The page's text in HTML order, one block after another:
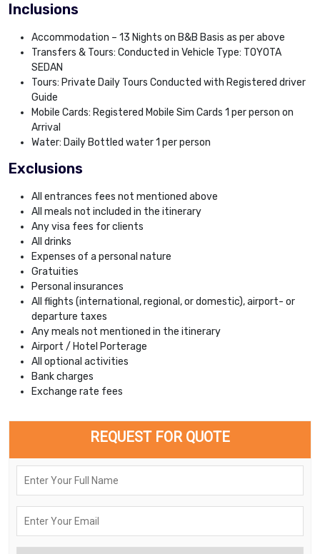
Inclusions
Accommodation – 13 Nights on B&B Basis as per above
Transfers & Tours: Conducted in Vehicle Type: TOYOTA
SEDAN
Tours: Private Daily Tours Conducted with Registered driver
Guide
Mobile Cards: Registered Mobile Sim Cards 1 per person on
Arrival
Water: Daily Bottled water 1 per person
Exclusions
All entrances fees not mentioned above
All meals not included in the itinerary
Any visa fees for clients
All drinks
Expenses of a personal nature
Gratuities
Personal insurances
All flights (international, regional, or domestic), airport- or
departure taxes
Any meals not mentioned in the itinerary
Airport / Hotel Porterage
All optional activities
Bank charges
Exchange rate fees
REQUEST FOR QUOTE